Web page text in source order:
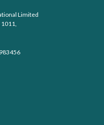
Limited
1011,